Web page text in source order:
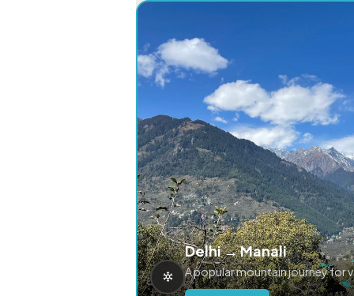
Delhi → Manali
A popular mountain journey for